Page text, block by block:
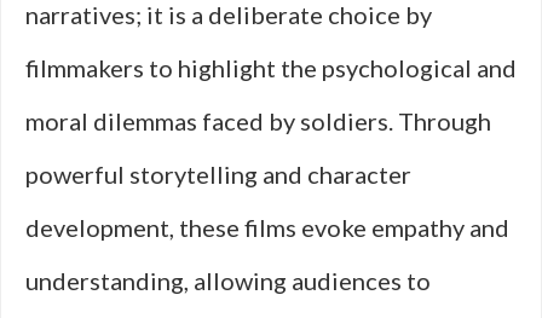
narratives; it is a deliberate choice by
filmmakers to highlight the psychological and
moral dilemmas faced by soldiers. Through
powerful storytelling and character
development, these films evoke empathy and
understanding, allowing audiences to